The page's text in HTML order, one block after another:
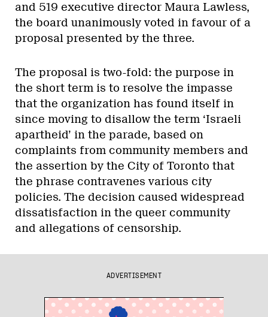
and 519 executive director Maura Lawless,
the board unanimously voted in favour of a
proposal presented by the three.
The proposal is two-fold: the purpose in
the short term is to resolve the impasse
that the organization has found itself in
since moving to disallow the term ‘Israeli
apartheid’ in the parade, based on
complaints from community members and
the assertion by the City of Toronto that
the phrase contravenes various city
policies. The decision caused widespread
dissatisfaction in the queer community
and allegations of censorship.
ADVERTISEMENT